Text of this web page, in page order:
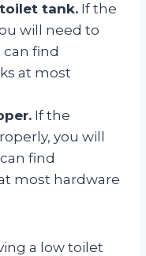
tank. If the
will need to
can find
at most
If the
you will
find
most hardware
a low toilet